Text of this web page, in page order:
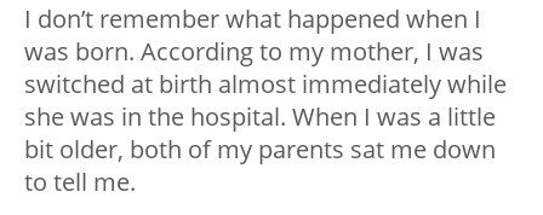
I don’t remember what happened when I
was born. According to my mother, I was
switched at birth almost immediately while
she was in the hospital. When I was a little
bit older, both of my parents sat me down
to tell me.